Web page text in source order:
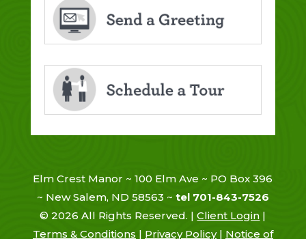
Elm Crest Manor ~ 100 Elm Ave ~ PO Box 396
~ New Salem, ND 58563 ~ tel 701-843-7526
©2026 All Rights Reserved. |Client Login |
Terms & Conditions| Privacy Policy| Notice of